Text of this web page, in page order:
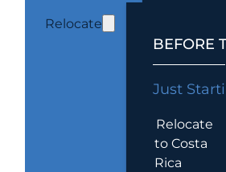
Relocate
BEFORE
Just
Relocate
to Costa
Rica